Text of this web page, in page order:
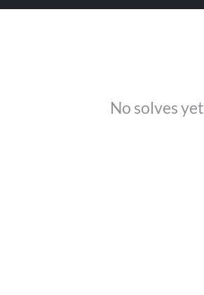
No solves yet